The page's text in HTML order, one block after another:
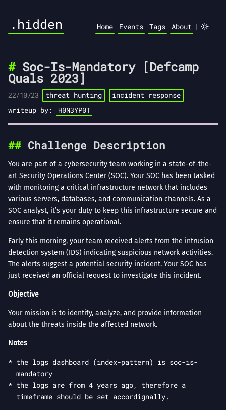
.hidden Home Events Tags About |
Soc-Is-Mandatory [Defcamp
Quals 2023]
22/10/23 threat hunting
incident response
writeup by:
H0N3YP0T
Challenge Description
You are part of a cybersecurity team working in a state-of-the-
art Security Operations Center (SOC). Your SOC has been tasked
with monitoring a critical infrastructure network that includes
various servers, databases, and communication channels. As a
SOC analyst, it’s your duty to keep this infrastructure secure and
ensure that it remains operational.
Early this morning, your team received alerts from the intrusion
detection system (IDS) indicating suspicious network activities.
The alerts suggest a potential security incident. Your SOC has
just received an official request to investigate this incident.
Objective
Your mission is to identify, analyze, and provide information
about the threats inside the affected network.
Notes
the logs dashboard (index-pattern) is soc-is-
mandatory
the logs are from 4 years ago, therefore a
timeframe should be set accordignally.